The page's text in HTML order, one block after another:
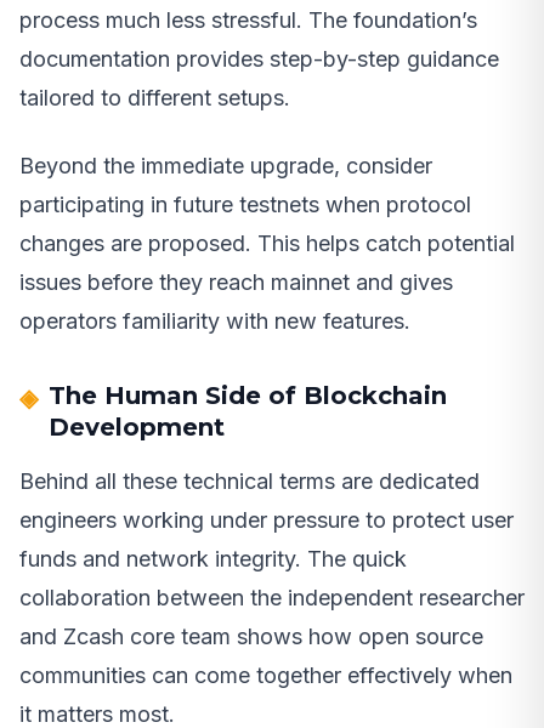
process much less stressful. The foundation’s
documentation provides step-by-step guidance
tailored to different setups.
Beyond the immediate upgrade, consider
participating in future testnets when protocol
changes are proposed. This helps catch potential
issues before they reach mainnet and gives
operators familiarity with new features.
The Human Side of Blockchain
Development
Behind all these technical terms are dedicated
engineers working under pressure to protect user
funds and network integrity. The quick
collaboration between the independent researcher
and Zcash core team shows how open source
communities can come together effectively when
it matters most.